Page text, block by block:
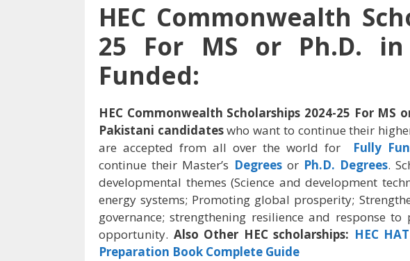
HEC Commonwealth
25 For MS or Ph.D.
Funded:
HEC Commonwealth Scholarships 2024-25 For MS
Pakistani candidateswho want to continue their
are accepted from all over the world for Fully
continue their Master’s Degreesor Ph.D. Degrees.
developmental themes (Science and development
energy systems; Promoting global prosperity;
governance; strengthening resilience and response to
opportunity. Also Other HEC scholarships: HEC
Preparation Book Complete Guide